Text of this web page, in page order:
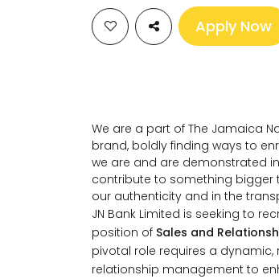
Apply Now
We are a part of The Jamaica
brand, boldly finding ways to
we are and are demonstrated in
contribute to something bigger
our authenticity and in the
JN Bank Limited is seeking to
position of Sales and
pivotal role requires a
relationship management to